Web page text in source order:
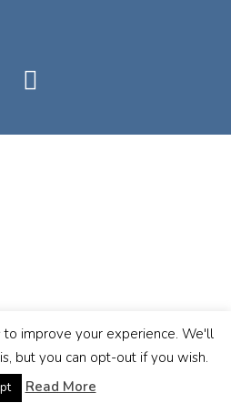
to improve your experience. We'll
but you can opt-out if you wish.
Read More